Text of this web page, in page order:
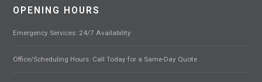
OPENING HOURS
Emergency Services: 24/7 Availability
Office/Scheduling Hours: Call Today for a Same-Day Quote